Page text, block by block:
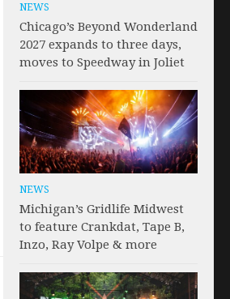
NEWS
Chicago’s Beyond Wonderland
2027 expands to three days,
moves to Speedway in Joliet
NEWS
Michigan’s Gridlife Midwest
to feature Crankdat, Tape B,
Inzo, Ray Volpe & more